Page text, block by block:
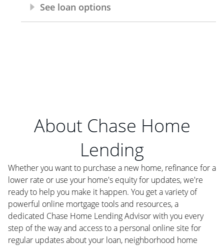
About Chase Home
Lending
Whether you want to purchase a new home, refinance for a
lower rate or use your home's equity for updates, we're
ready to help you make it happen. You get a variety of
powerful online mortgage tools and resources, a
dedicated Chase Home Lending Advisor with you every
step of the way and access to a personal online site for
regular updates about your loan, neighborhood home